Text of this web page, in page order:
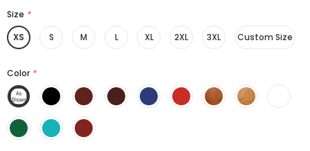
Size *
XS
S M L XL 2XL 3XL Custom Size
Color *